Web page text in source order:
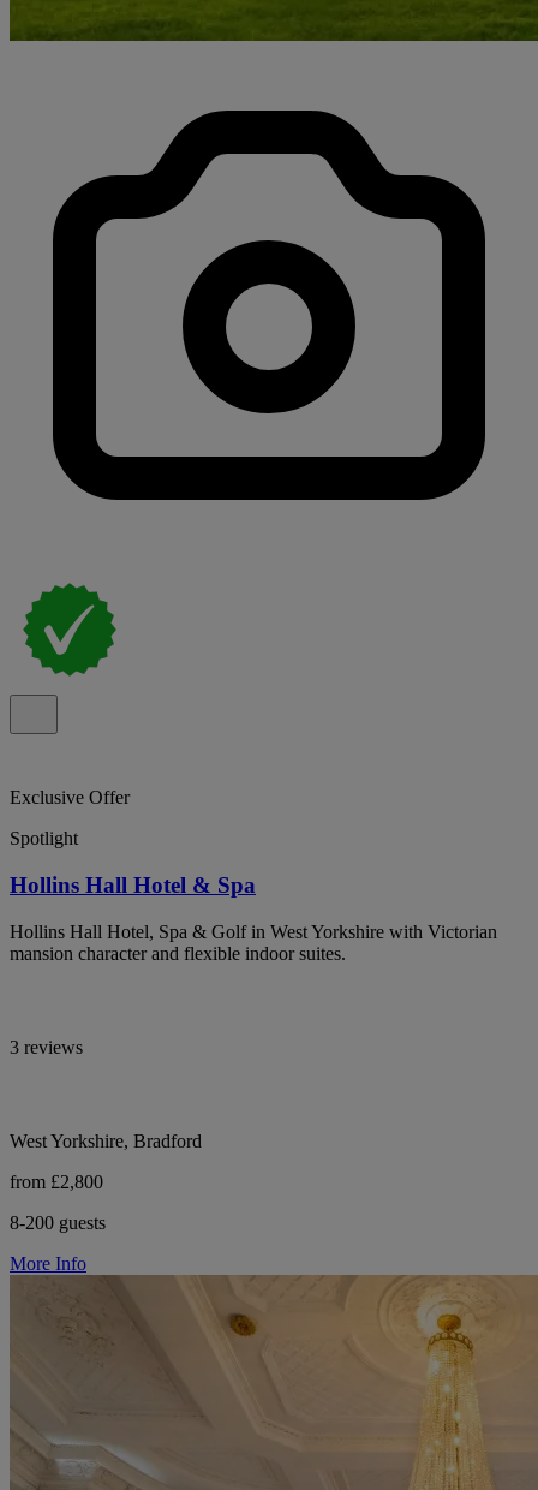
Exclusive Offer
Spotlight
Hollins Hall Hotel & Spa
Hollins Hall Hotel, Spa & Golf in West Yorkshire with Victorian
mansion character and flexible indoor suites.
3 reviews
West Yorkshire, Bradford
from £2,800
8-200 guests
More Info